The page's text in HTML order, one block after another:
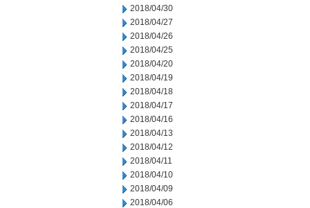
2018/04/30
2018/04/27
2018/04/26
2018/04/25
2018/04/20
2018/04/19
2018/04/18
2018/04/17
2018/04/16
2018/04/13
2018/04/12
2018/04/11
2018/04/10
2018/04/09
2018/04/06